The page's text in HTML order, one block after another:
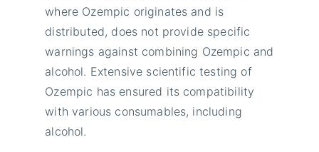
where Ozempic originates and is
distributed, does not provide specific
warnings against combining Ozempic and
alcohol. Extensive scientific testing of
Ozempic has ensured its compatibility
with various consumables, including
alcohol.